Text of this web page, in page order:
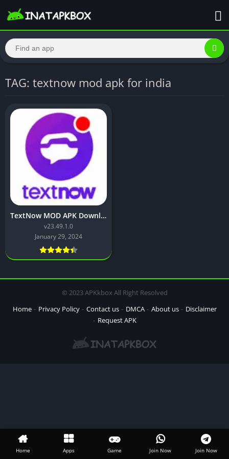
TAG: textnow mod apk for india
TextNow MOD APK Download (Premium Unlocked)
v23.49.1.0
January 29, 2024
© 2023 APKkbox All Right Resolved
Home
Privacy Policy Contact us DMCA About us
Disclaimer
Request APK
Home Apps Game Join Now Join Now